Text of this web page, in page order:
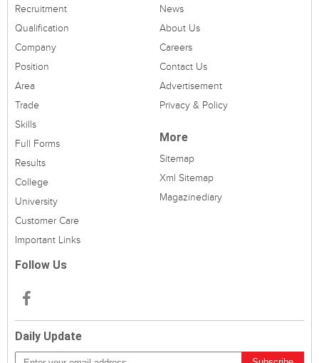
Recruitment
Qualification
Company
Position
Area
Trade
Skills
Full Forms
Results
College
University
Customer Care
Important Links
News
About Us
Careers
Contact Us
Advertisement
Privacy & Policy
More
Sitemap
Xml Sitemap
Magazinediary
Follow Us
Daily Update